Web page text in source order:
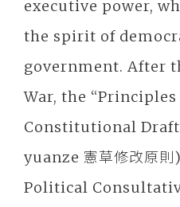
executive power,
the spirit of
government. After
War, the
Constitutional
yuanze 憲草修改原
Political